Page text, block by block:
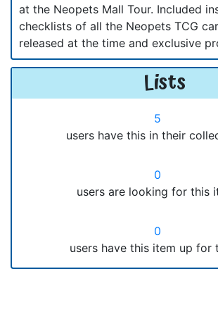
at the Neopets Mall Tour. Included
checklists of all the Neopets TCG
released at the time and exclusive
Lists
5
users have this in their
0
users are looking for this
0
users have this item up for